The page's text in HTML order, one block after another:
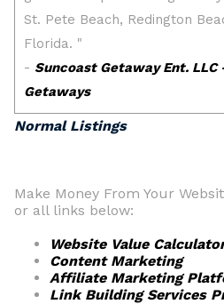
Normal Listings
Make Money From Your
or all links below:
Website Value
Content Marketing
Affiliate Marketing
Link Building Services